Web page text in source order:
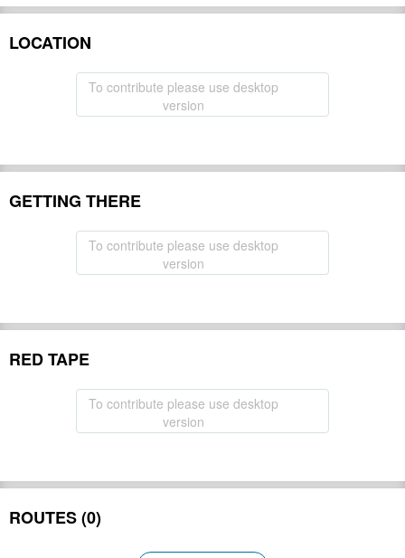
LOCATION
To contribute please use desktop
version
GETTING THERE
To contribute please use desktop
version
RED TAPE
To contribute please use desktop
version
ROUTES (0)